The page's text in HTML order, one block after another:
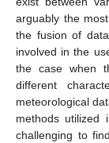
arguably the
the fusion of
involved in the
the case when
different
meteorological
methods utilized
challenging to